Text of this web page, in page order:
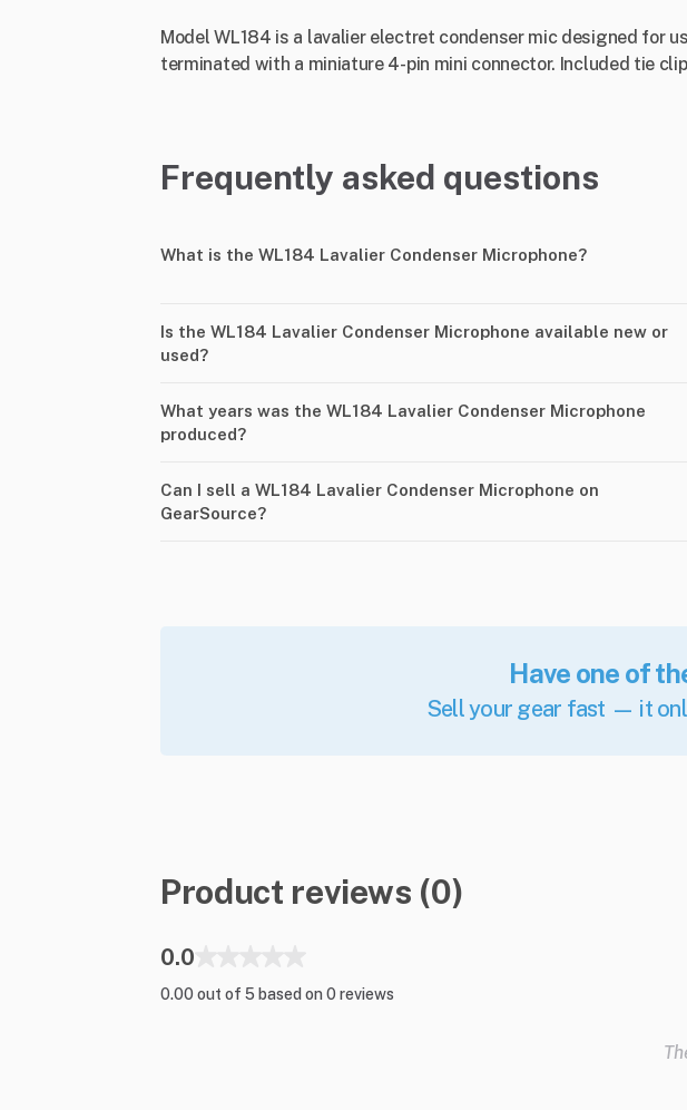
Model WL184 is a lavalier electret condenser mic designed for
terminated with a miniature 4-pin mini connector. Included tie
Frequently asked questions
What is the WL184 Lavalier Condenser Microphone?
Is the WL184 Lavalier Condenser Microphone available new or
used?
What years was the WL184 Lavalier Condenser Microphone
produced?
Can I sell a WL184 Lavalier Condenser Microphone on
GearSource?
Have one of
Sell your gear fast — it
Product reviews (0)
0.0
0.00 out of 5 based on 0 reviews